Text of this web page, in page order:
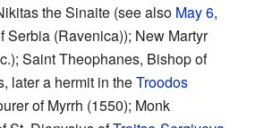
the Sinaite (see also May 6,
Serbia (Ravenica)); New Martyr
Saint Theophanes, Bishop of
later a hermit in theTroodos
of Myrrh (1550); Monk